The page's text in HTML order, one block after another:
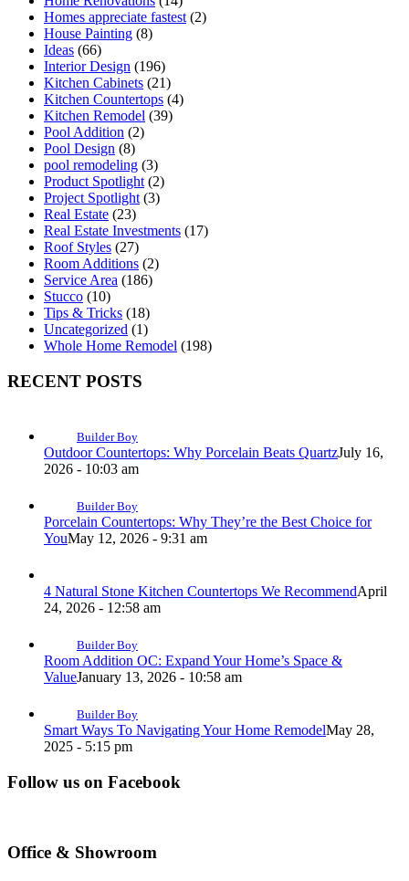
Homes appreciate fastest (2)
House Painting (8)
Ideas (66)
Interior Design (196)
Kitchen Cabinets (21)
Kitchen Countertops (4)
Kitchen Remodel (39)
Pool Addition (2)
Pool Design (8)
pool remodeling (3)
Product Spotlight (2)
Project Spotlight (3)
Real Estate (23)
Real Estate Investments (17)
Roof Styles (27)
Room Additions (2)
Service Area (186)
Stucco (10)
Tips & Tricks (18)
Uncategorized (1)
Whole Home Remodel (198)
RECENT POSTS
Builder Boy
Outdoor Countertops: Why Porcelain Beats QuartzJuly 16,
2026 - 10:03 am
Builder Boy
Porcelain Countertops: Why They’re the Best Choice for
YouMay 12, 2026 - 9:31 am
4 Natural Stone Kitchen Countertops We RecommendApril
24, 2026 - 12:58 am
Builder Boy
Room Addition OC: Expand Your Home’s Space &
ValueJanuary 13, 2026 - 10:58 am
Builder Boy
Smart Ways To Navigating Your Home RemodelMay 28,
2025 - 5:15 pm
Follow us on Facebook
Office & Showroom